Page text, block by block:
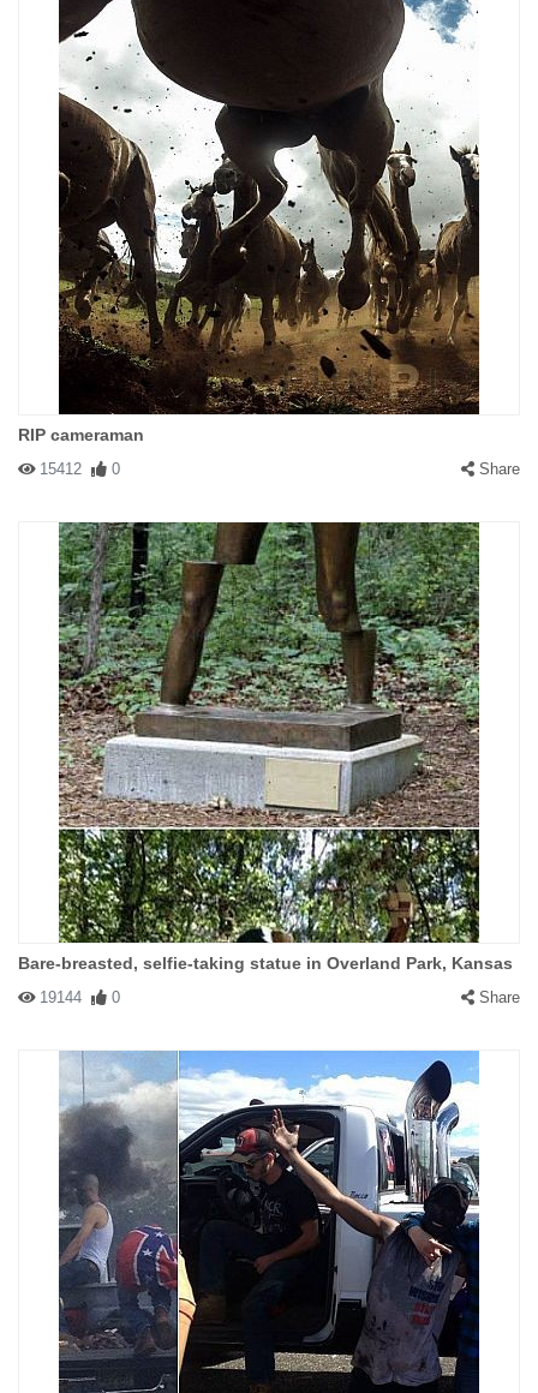
RIP cameraman
15412 0 Share
Bare-breasted, selfie-taking statue in Overland Park, Kansas
19144 0 Share